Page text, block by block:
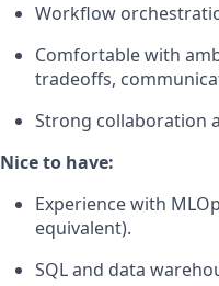
Workflow
Comfortable with
tradeoffs,
Strong collaboration
Nice to have:
Experience with
equivalent).
SQL and data